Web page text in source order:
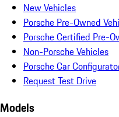
New Vehicles
Porsche Pre-Owned
Porsche Certified Pre-
Non-Porsche Vehicles
Porsche Car
Request Test Drive
Models